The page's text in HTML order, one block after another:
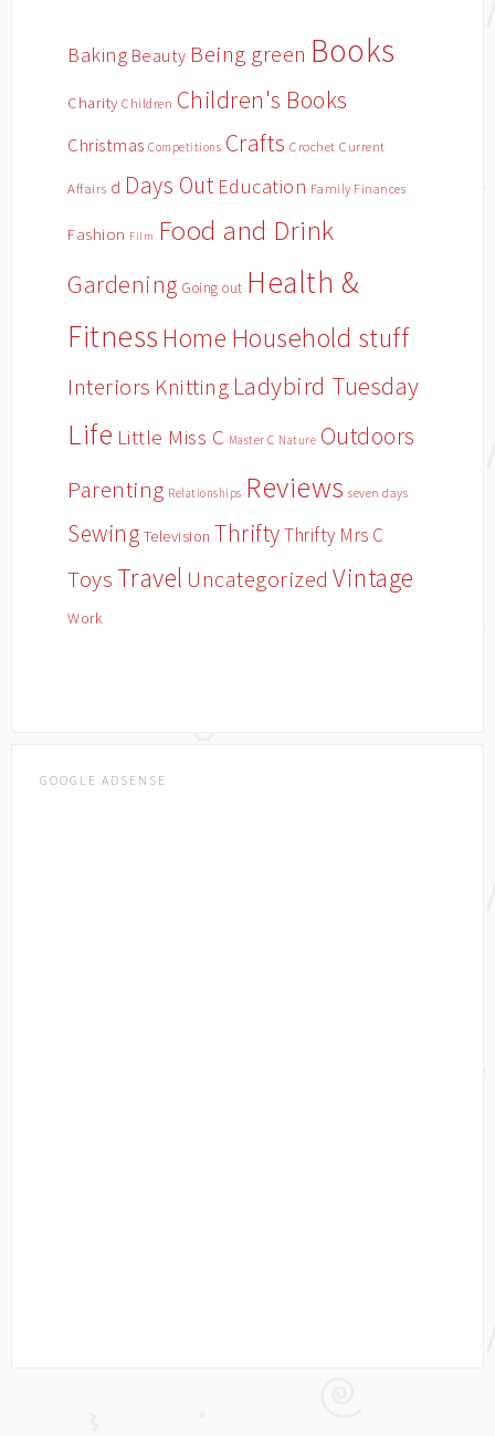
Baking Beauty Being green Books
Charity Children Children's Books
Christmas Competitions Crafts Crochet Current
Affairs d Days Out Education Family Finances
Fashion Film Food and Drink
Gardening Going out Health &
Fitness Home Household stuff
Interiors Knitting Ladybird Tuesday
Life Little Miss C Master C Nature Outdoors
Parenting Relationships Reviews seven days
Sewing Television ThriftyThrifty Mrs C
Toys Travel Uncategorized Vintage
Work
GOOGLE ADSENSE